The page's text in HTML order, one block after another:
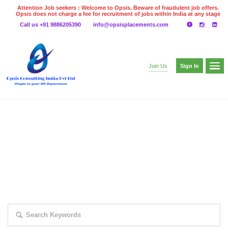
Attention Job seekers : Welcome to Opsis. Beware of fraudulent job offers.
Opsis does not charge a fee for recruitment of jobs within India at any stage
even on UPI
Gpay
Call us +91 9886205390 info@opsisplacements.com
Join Us Sign In